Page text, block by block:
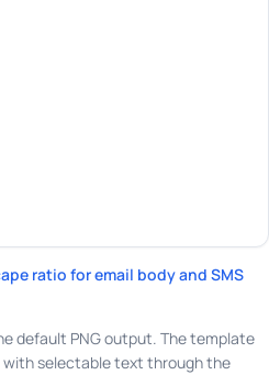
ratio for email body and SMS
default PNG output. The template
with selectable text through the